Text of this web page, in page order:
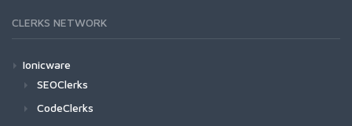
CLERKS NETWORK
Ionicware
SEOClerks
CodeClerks